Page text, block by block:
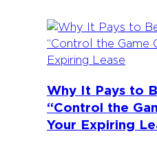
Why It Pays to
“Control the
Your Expiring